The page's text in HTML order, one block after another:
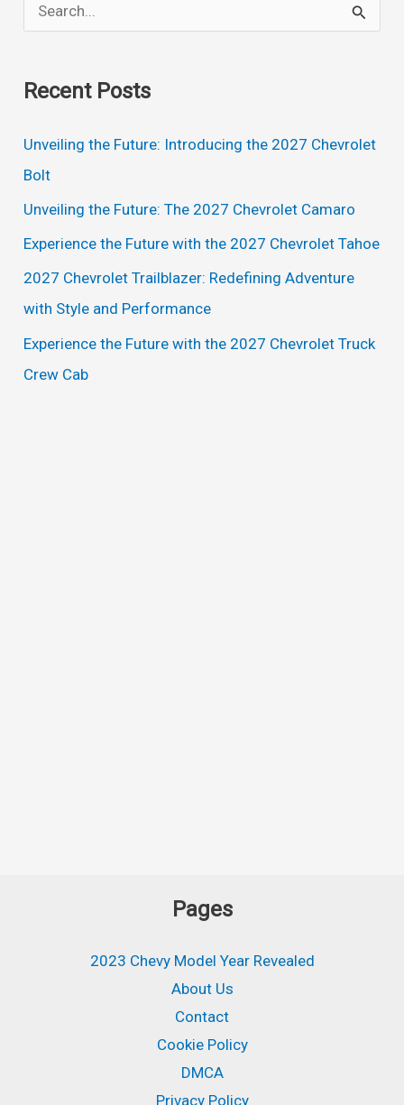
e
r
o
r
:
Recent Posts
Unveiling the Future: Introducing the 2027 Chevrolet
Bolt
Unveiling the Future: The 2027 Chevrolet Camaro
Experience the Future with the 2027 Chevrolet Tahoe
2027 Chevrolet Trailblazer: Redefining Adventure
with Style and Performance
Experience the Future with the 2027 Chevrolet Truck
Crew Cab
Pages
2023 Chevy Model Year Revealed
About Us
Contact
Cookie Policy
DMCA
Privacy Policy